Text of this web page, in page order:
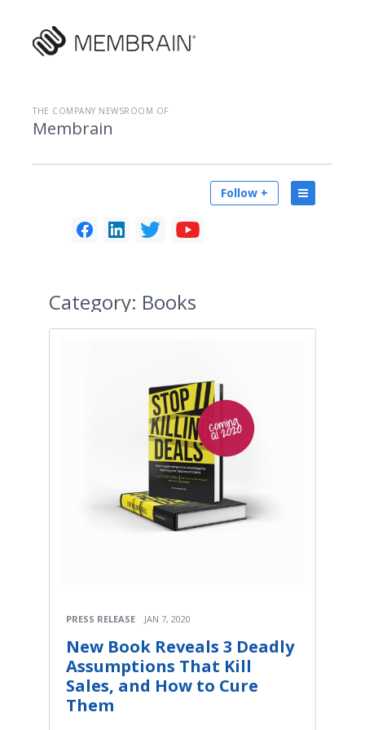
THE COMPANY NEWSROOM OF
Membrain
Follow +
Category: Books
PRESS RELEASE JAN 7, 2020
New Book Reveals 3 Deadly
Assumptions That Kill
Sales, and How to Cure
Them